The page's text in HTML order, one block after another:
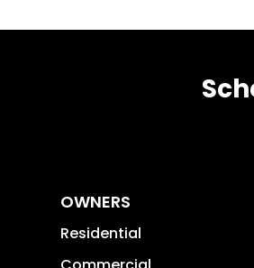
OWNERS
Residential